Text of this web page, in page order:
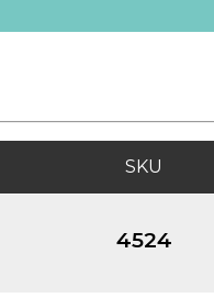
SKU
4524